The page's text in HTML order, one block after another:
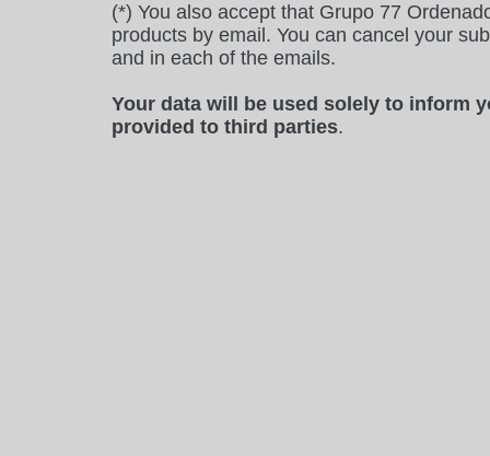
(*) You also accept that Grupo 77
products by email. You can cancel your
and in each of the emails.
Your data will be used solely to inform
provided to third parties.